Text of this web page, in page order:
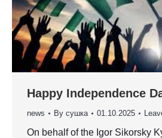
Happy Independence
news By сушка 01.10.2025
On behalf of the Igor Sikorsky